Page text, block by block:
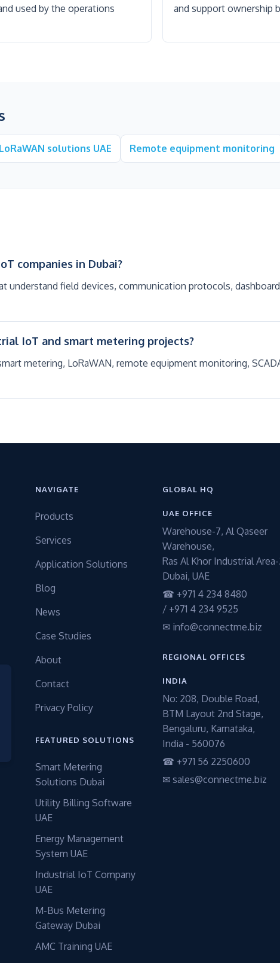
used by the operations
and support ownership
LoRaWAN solutions UAE Remote equipment monitoring
companies in Dubai?
understand field devices, communication protocols,
IoT and smart metering projects?
metering, LoRaWAN, remote equipment monitoring,
NAVIGATE
Products
Services
Application Solutions
Blog
News
Case Studies
About
Contact
Privacy Policy
FEATURED SOLUTIONS
Smart Metering
Solutions Dubai
Utility Billing Software
UAE
Energy Management
System UAE
Industrial IoT Company
UAE
M-Bus Metering
Gateway Dubai
AMC Training UAE
GLOBAL HQ
UAE OFFICE
Warehouse-7, Al Qaseer
Warehouse,
Ras Al Khor Industrial
Dubai, UAE
☎ +971 4 234 8480
/ +971 4 234 9525
✉ info@connectme.biz
REGIONAL OFFICES
INDIA
No: 208, Double Road,
BTM Layout 2nd Stage,
Bengaluru, Karnataka,
India - 560076
☎ +971 56 2250600
✉ sales@connectme.biz